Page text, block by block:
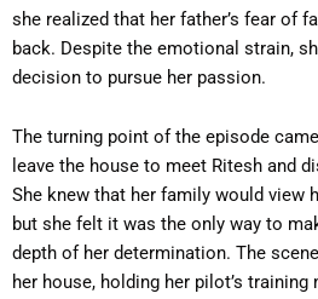
she realized that her father’s fear of
back. Despite the emotional strain,
decision to pursue her passion.
The turning point of the episode
leave the house to meet Ritesh and
She knew that her family would view
but she felt it was the only way to
depth of her determination. The
her house, holding her pilot’s training